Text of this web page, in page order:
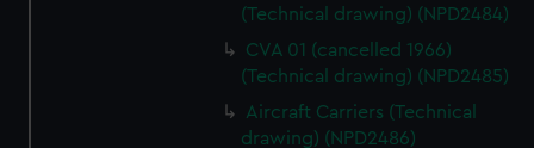
(Technical drawing) (NPD2484)
CVA 01 (cancelled 1966)
(Technical drawing) (NPD2485)
Aircraft Carriers (Technical
drawing) (NPD2486)